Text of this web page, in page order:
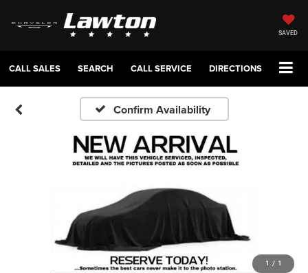
SAVED
CALL SALES SEARCH CALL SERVICE DIRECTIONS
Confirm Availability
1 / 1